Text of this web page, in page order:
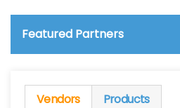
Featured Partners
Vendors Products